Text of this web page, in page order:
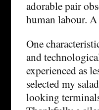
adorable pair
human labour. A
One
and
experienced as
selected my
looking